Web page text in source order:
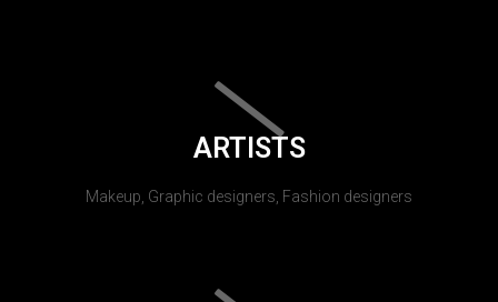
ARTISTS
Makeup, Graphic designers, Fashion designers